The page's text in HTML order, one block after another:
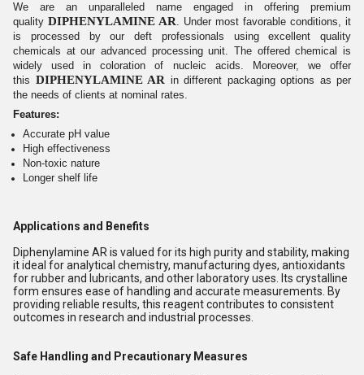
We are an unparalleled name engaged in offering premium
quality DIPHENYLAMINE AR. Under most favorable conditions, it
is processed by our deft professionals using excellent quality
chemicals at our advanced processing unit. The offered chemical is
widely used in coloration of nucleic acids. Moreover, we offer
this DIPHENYLAMINE AR in different packaging options as per
the needs of clients at nominal rates.
Features:
Accurate pH value
High effectiveness
Non-toxic nature
Longer shelf life
Applications and Benefits
Diphenylamine AR is valued for its high purity and stability, making
it ideal for analytical chemistry, manufacturing dyes, antioxidants
for rubber and lubricants, and other laboratory uses. Its crystalline
form ensures ease of handling and accurate measurements. By
providing reliable results, this reagent contributes to consistent
outcomes in research and industrial processes.
Safe Handling and Precautionary Measures